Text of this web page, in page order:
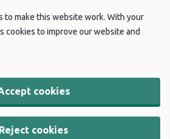
to make this website work. With your
cookies to improve our website and
cookies
Reject cookies